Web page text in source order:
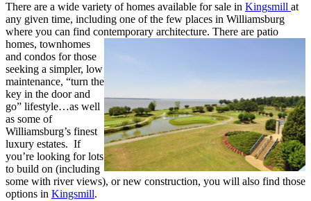
There are a wide variety of homes available for sale in Kingsmill at
any given time, including one of the few places in Williamsburg
where you can find contemporary architecture. There are patio
homes, townhomes
and condos for those
seeking a simpler, low
maintenance, “turn the
key in the door and
go” lifestyle…as well
as some of
Williamsburg’s finest
luxury estates. If
you’re looking for lots
to build on (including
some with river views), or new construction, you will also find those
options in Kingsmill.